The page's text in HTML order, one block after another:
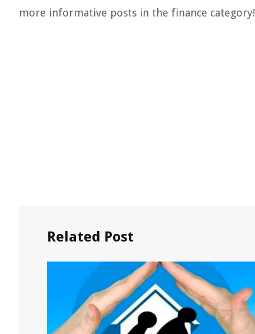
more informative posts in the finance category!
Related Post